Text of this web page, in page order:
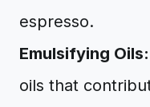
espresso.
Emulsifying Oils:
oils that